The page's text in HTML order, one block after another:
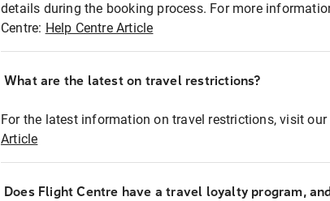
details during the booking process. For more
Centre: Help Centre Article
What are the latest on travel restrictions?
For the latest information on travel restrictions, visit our
Article
Does Flight Centre have a travel loyalty program,